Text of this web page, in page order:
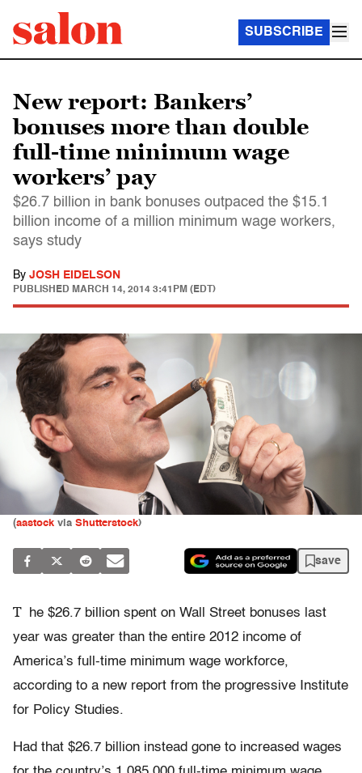
SUBSCRIBE
New report: Bankers’
bonuses more than double
full-time minimum wage
workers’ pay
$26.7 billion in bank bonuses outpaced the $15.1
billion income of a million minimum wage workers,
says study
By JOSH EIDELSON
PUBLISHED MARCH 14, 2014 3:41PM (EDT)
(aastock via Shutterstock)
save
T
he $26.7 billion spent on Wall Street bonuses last
year was greater than the entire 2012 income of
America’s full-time minimum wage workforce,
according to a new report from the progressive Institute
for Policy Studies.
Had that $26.7 billion instead gone to increased wages